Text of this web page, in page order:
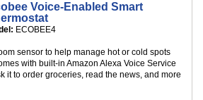
Voice-Enabled Smart
ECOBEE4
sensor to help manage hot or cold spots
with built-in Amazon Alexa Voice Service
it to order groceries, read the news, and more